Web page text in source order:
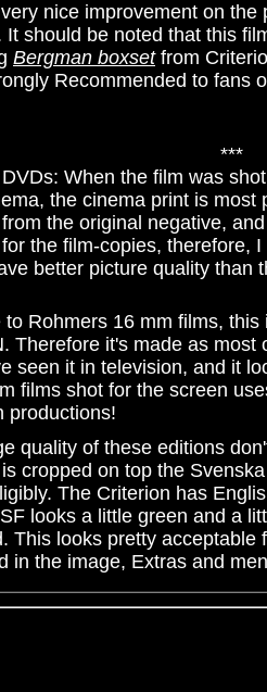
nice improvement on the
It should be noted that this
Bergman boxsetfrom
Recommended to fans
***
When the film was
the cinema print is most
the original negative,
the film-copies, therefore,
better picture quality than
to Rohmers 16 mm films,
Therefore it's made as most
seen it in television, and it
films shot for the screen
productions!
quality of these editions
cropped on top the
The Criterion has
looks a little green and a
This looks pretty acceptable
in the image, Extras and